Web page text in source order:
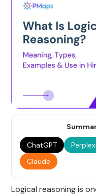
ChatGPT
Claude
Logical reasoning is